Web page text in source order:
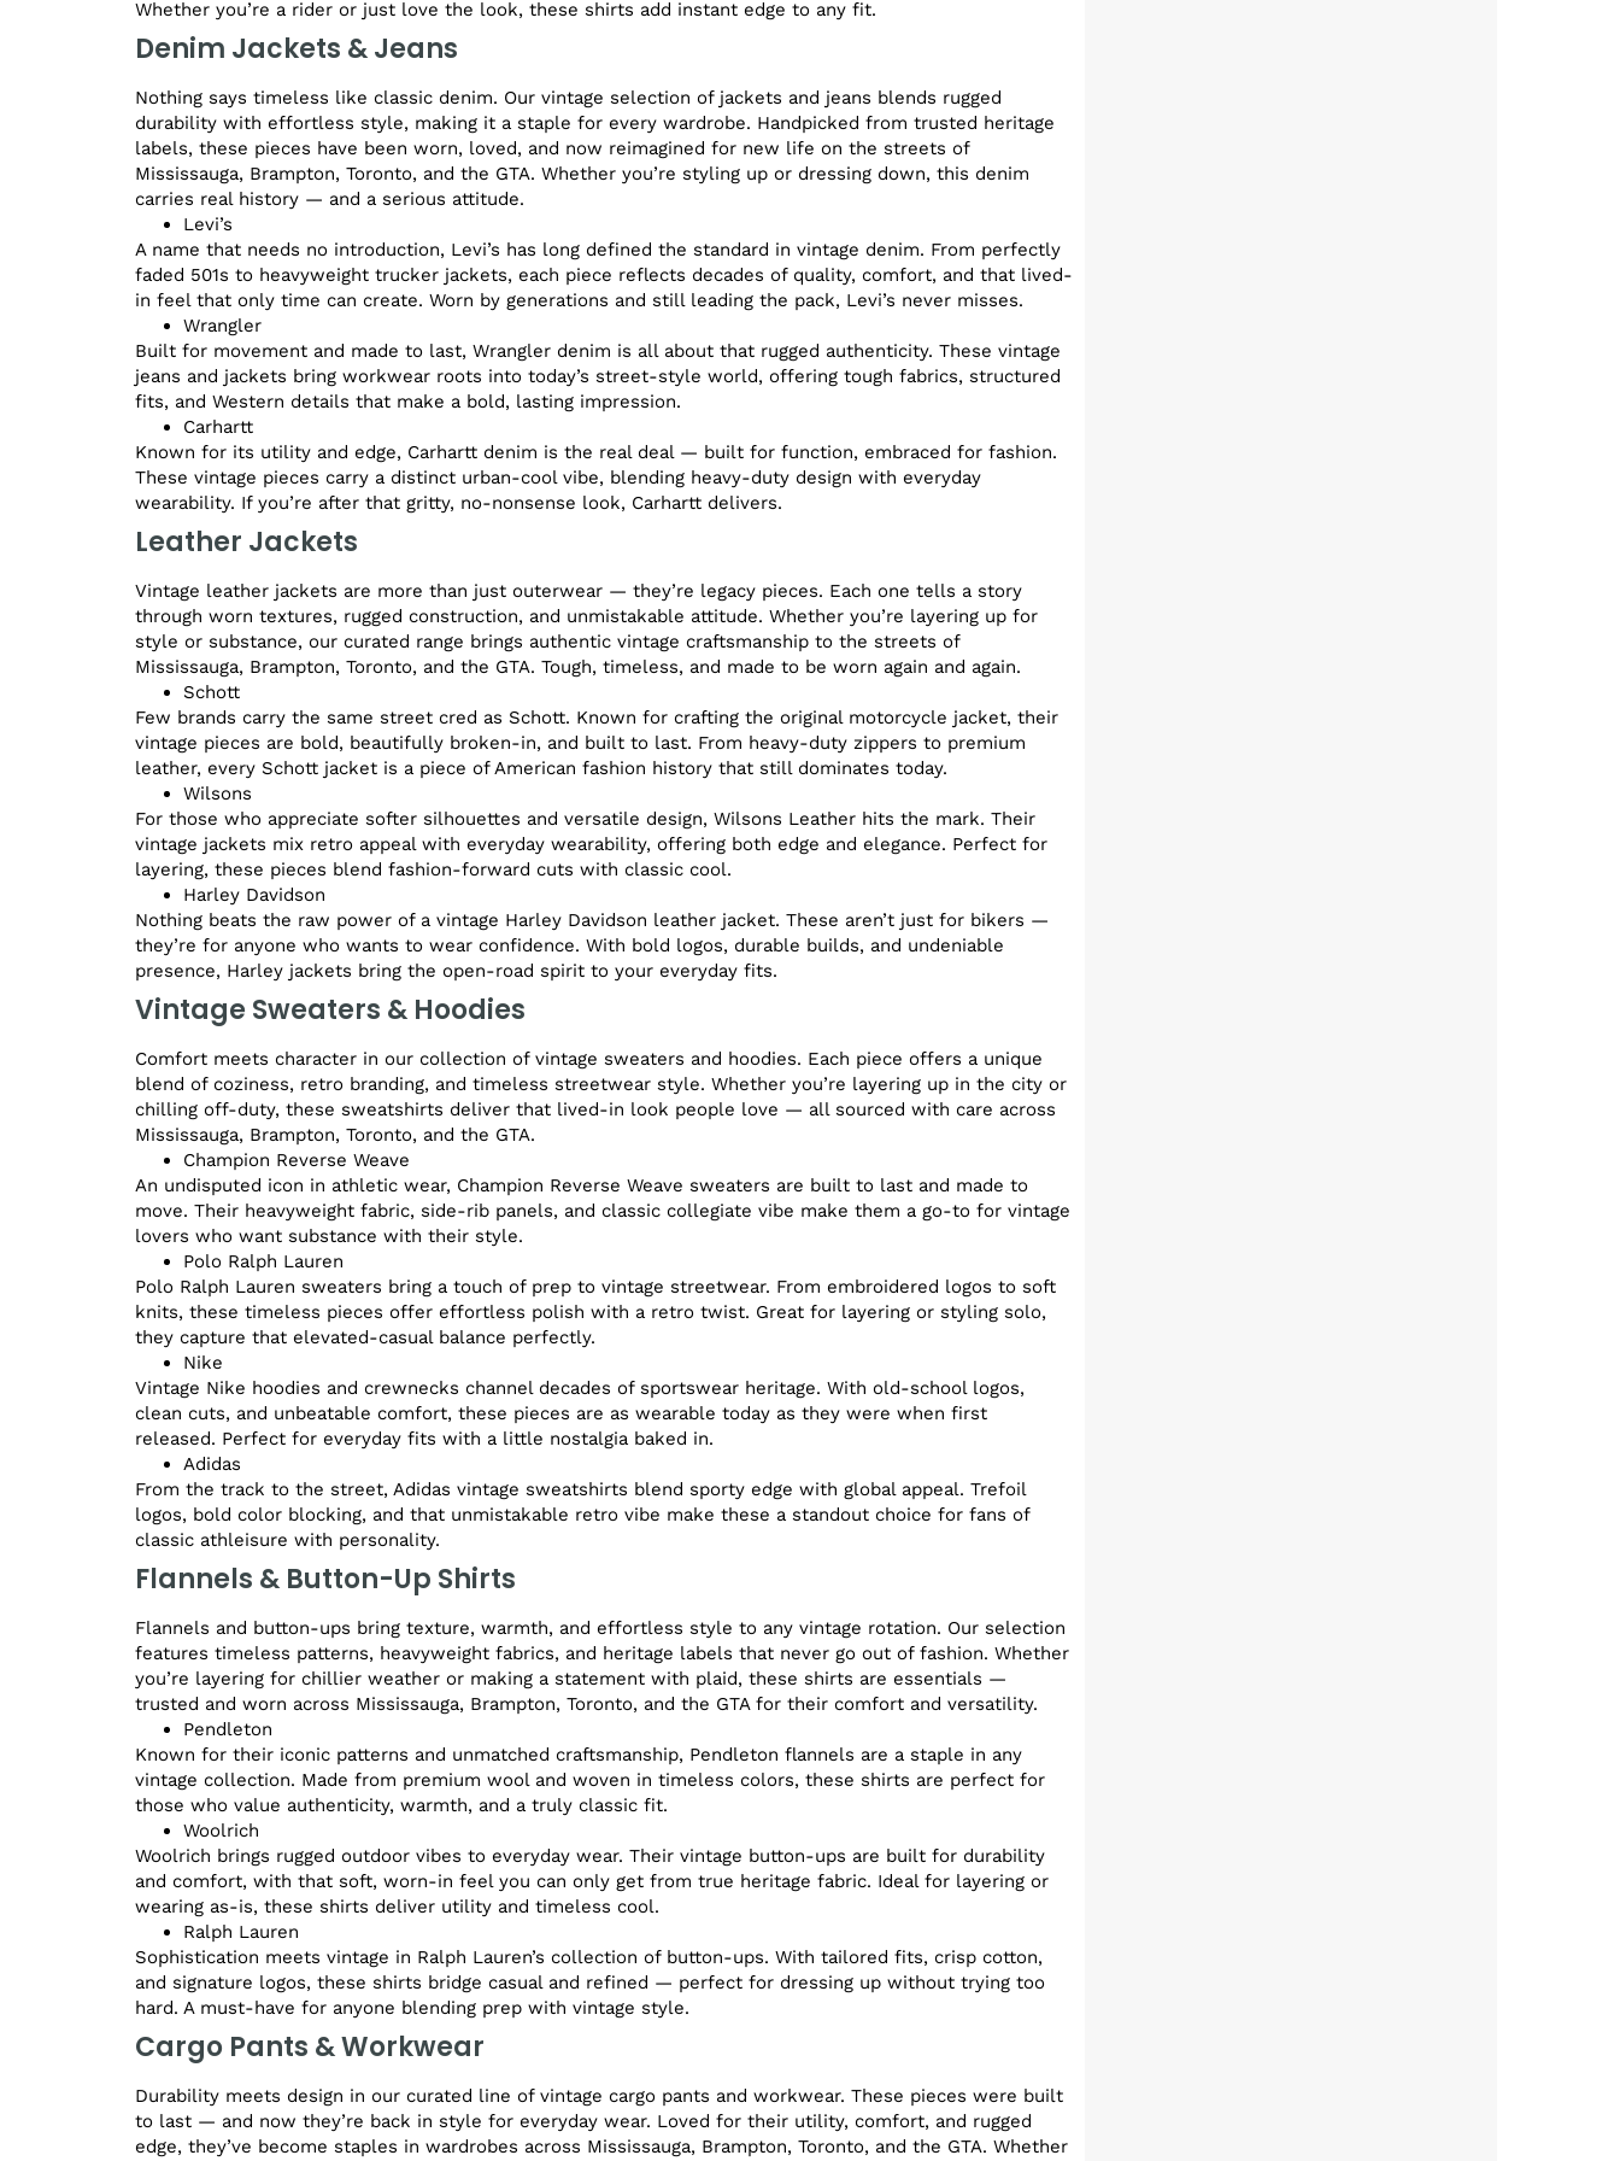
Whether you’re a rider or just love the look, these shirts add instant edge to any fit.
Denim Jackets & Jeans
Nothing says timeless like classic denim. Our vintage selection of jackets and jeans blends rugged
durability with effortless style, making it a staple for every wardrobe. Handpicked from trusted heritage
labels, these pieces have been worn, loved, and now reimagined for new life on the streets of
Mississauga, Brampton, Toronto, and the GTA. Whether you’re styling up or dressing down, this denim
carries real history — and a serious attitude.
Levi’s
A name that needs no introduction, Levi’s has long defined the standard in vintage denim. From perfectly
faded 501s to heavyweight trucker jackets, each piece reflects decades of quality, comfort, and that lived-
in feel that only time can create. Worn by generations and still leading the pack, Levi’s never misses.
Wrangler
Built for movement and made to last, Wrangler denim is all about that rugged authenticity. These vintage
jeans and jackets bring workwear roots into today’s street-style world, offering tough fabrics, structured
fits, and Western details that make a bold, lasting impression.
Carhartt
Known for its utility and edge, Carhartt denim is the real deal — built for function, embraced for fashion.
These vintage pieces carry a distinct urban-cool vibe, blending heavy-duty design with everyday
wearability. If you’re after that gritty, no-nonsense look, Carhartt delivers.
Leather Jackets
Vintage leather jackets are more than just outerwear — they’re legacy pieces. Each one tells a story
through worn textures, rugged construction, and unmistakable attitude. Whether you’re layering up for
style or substance, our curated range brings authentic vintage craftsmanship to the streets of
Mississauga, Brampton, Toronto, and the GTA. Tough, timeless, and made to be worn again and again.
Schott
Few brands carry the same street cred as Schott. Known for crafting the original motorcycle jacket, their
vintage pieces are bold, beautifully broken-in, and built to last. From heavy-duty zippers to premium
leather, every Schott jacket is a piece of American fashion history that still dominates today.
Wilsons
For those who appreciate softer silhouettes and versatile design, Wilsons Leather hits the mark. Their
vintage jackets mix retro appeal with everyday wearability, offering both edge and elegance. Perfect for
layering, these pieces blend fashion-forward cuts with classic cool.
Harley Davidson
Nothing beats the raw power of a vintage Harley Davidson leather jacket. These aren’t just for bikers —
they’re for anyone who wants to wear confidence. With bold logos, durable builds, and undeniable
presence, Harley jackets bring the open-road spirit to your everyday fits.
Vintage Sweaters & Hoodies
Comfort meets character in our collection of vintage sweaters and hoodies. Each piece offers a unique
blend of coziness, retro branding, and timeless streetwear style. Whether you’re layering up in the city or
chilling off-duty, these sweatshirts deliver that lived-in look people love — all sourced with care across
Mississauga, Brampton, Toronto, and the GTA.
Champion Reverse Weave
An undisputed icon in athletic wear, Champion Reverse Weave sweaters are built to last and made to
move. Their heavyweight fabric, side-rib panels, and classic collegiate vibe make them a go-to for vintage
lovers who want substance with their style.
Polo Ralph Lauren
Polo Ralph Lauren sweaters bring a touch of prep to vintage streetwear. From embroidered logos to soft
knits, these timeless pieces offer effortless polish with a retro twist. Great for layering or styling solo,
they capture that elevated-casual balance perfectly.
Nike
Vintage Nike hoodies and crewnecks channel decades of sportswear heritage. With old-school logos,
clean cuts, and unbeatable comfort, these pieces are as wearable today as they were when first
released. Perfect for everyday fits with a little nostalgia baked in.
Adidas
From the track to the street, Adidas vintage sweatshirts blend sporty edge with global appeal. Trefoil
logos, bold color blocking, and that unmistakable retro vibe make these a standout choice for fans of
classic athleisure with personality.
Flannels & Button-Up Shirts
Flannels and button-ups bring texture, warmth, and effortless style to any vintage rotation. Our selection
features timeless patterns, heavyweight fabrics, and heritage labels that never go out of fashion. Whether
you’re layering for chillier weather or making a statement with plaid, these shirts are essentials —
trusted and worn across Mississauga, Brampton, Toronto, and the GTA for their comfort and versatility.
Pendleton
Known for their iconic patterns and unmatched craftsmanship, Pendleton flannels are a staple in any
vintage collection. Made from premium wool and woven in timeless colors, these shirts are perfect for
those who value authenticity, warmth, and a truly classic fit.
Woolrich
Woolrich brings rugged outdoor vibes to everyday wear. Their vintage button-ups are built for durability
and comfort, with that soft, worn-in feel you can only get from true heritage fabric. Ideal for layering or
wearing as-is, these shirts deliver utility and timeless cool.
Ralph Lauren
Sophistication meets vintage in Ralph Lauren’s collection of button-ups. With tailored fits, crisp cotton,
and signature logos, these shirts bridge casual and refined — perfect for dressing up without trying too
hard. A must-have for anyone blending prep with vintage style.
Cargo Pants & Workwear
Durability meets design in our curated line of vintage cargo pants and workwear. These pieces were built
to last — and now they’re back in style for everyday wear. Loved for their utility, comfort, and rugged
edge, they’ve become staples in wardrobes across Mississauga, Brampton, Toronto, and the GTA. Whether